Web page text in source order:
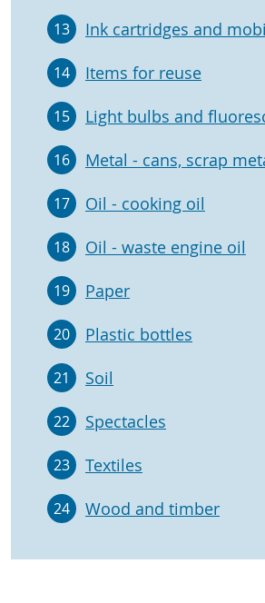
13 Ink cartridges and
14 Items for reuse
15 Light bulbs and
16 Metal - cans, scrap
17 Oil - cooking oil
18 Oil - waste engine oil
19 Paper
20 Plastic bottles
21 Soil
22 Spectacles
23 Textiles
24 Wood and timber